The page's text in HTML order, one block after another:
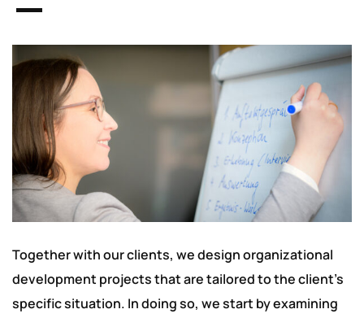
Together with our clients, we design organizational
development projects that are tailored to the client’s
specific situation. In doing so, we start by examining